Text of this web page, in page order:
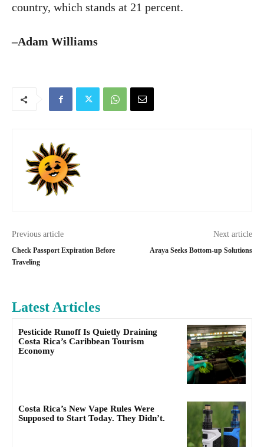
country, which stands at 21 percent.
–Adam Williams
Previous article
Check Passport Expiration Before
Traveling
Next article
Araya Seeks Bottom-up Solutions
Latest Articles
Pesticide Runoff Is Quietly Draining
Costa Rica’s Caribbean Tourism
Economy
Costa Rica’s New Vape Rules Were
Supposed to Start Today. They Didn’t.